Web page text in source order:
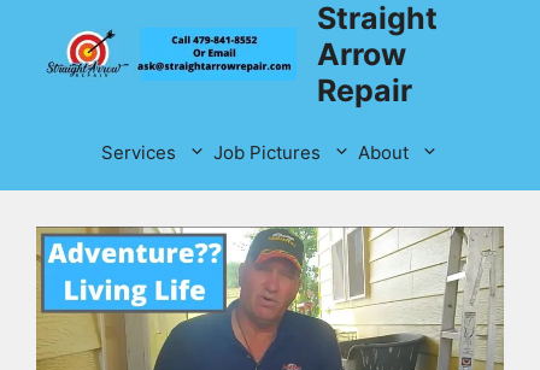
content
Straight
Arrow
Repair
Services Job Pictures About